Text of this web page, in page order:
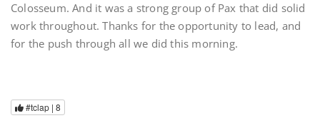
Colosseum. And it was a strong group of Pax that did solid
work throughout. Thanks for the opportunity to lead, and
for the push through all we did this morning.
#tclap | 8